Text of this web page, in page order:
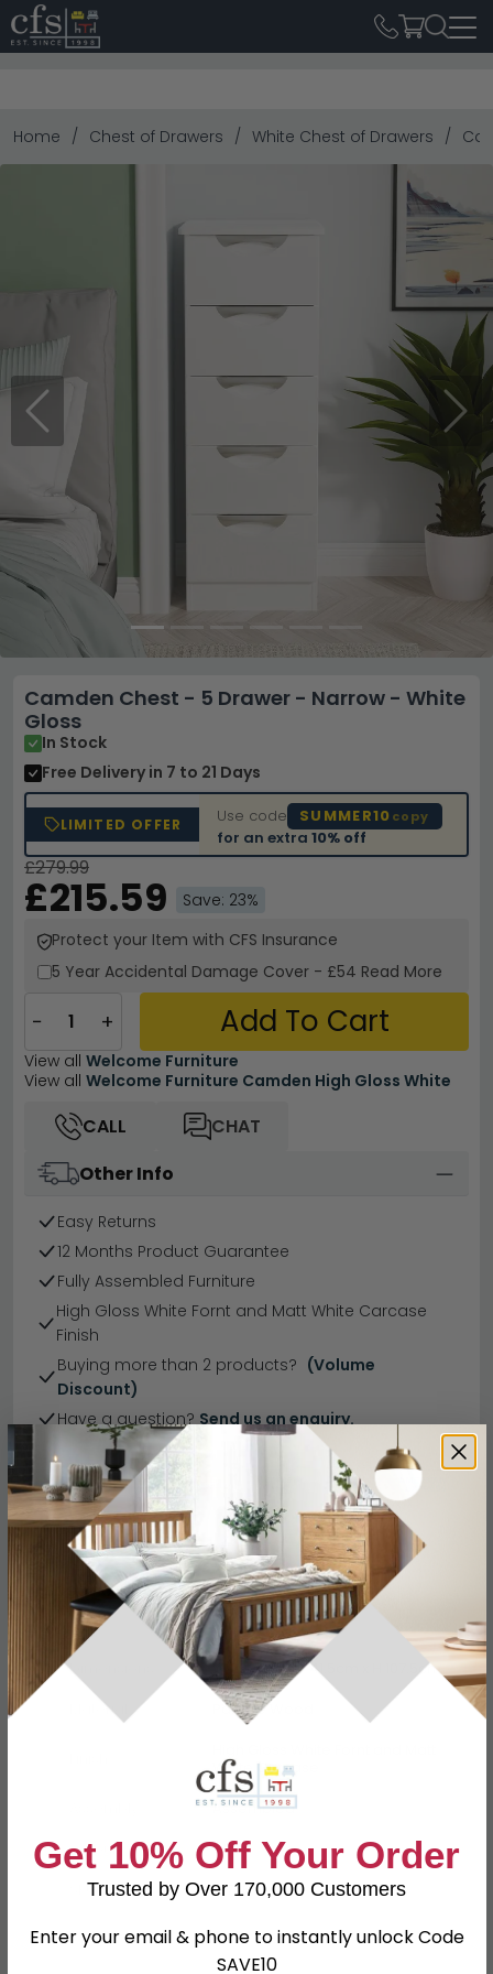
Home Chest of Drawers White Chest of Drawers
Previous Next
Camden Chest - 5 Drawer - Narrow - White
Gloss
In Stock
Free Delivery in 7 to 21 Days
LIMITED OFFER Use code SUMMER10 copy
for an extra10% off
£279.99
£215.59
Save: 23%
Protect your Item with CFS Insurance
5 Year Accidental Damage Cover - £54 Read More
− + Add To Cart
View all Welcome Furniture
View all Welcome Furniture Camden High Gloss White
CALL
CHAT
Other Info
Easy Returns
12 Months Product Guarantee
Fully Assembled Furniture
High Gloss White Fornt and Matt White Carcase
Finish
Buying more than 2 products? (Volume
Discount)
Have a question? Send us an enquiry.
Specification Product Description
Dimensions
W 39.5cm x D 41.5cm x H 107.5cm
Material
Particle Wood
White Carcase
Assembled
Colour
White
SKU
111766
Get 10% Off Your Order
Trusted by Over 170,000 Customers
Enter your email & phone to instantly unlock Code
SAVE10